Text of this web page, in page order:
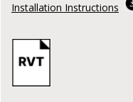
Installation Instructions